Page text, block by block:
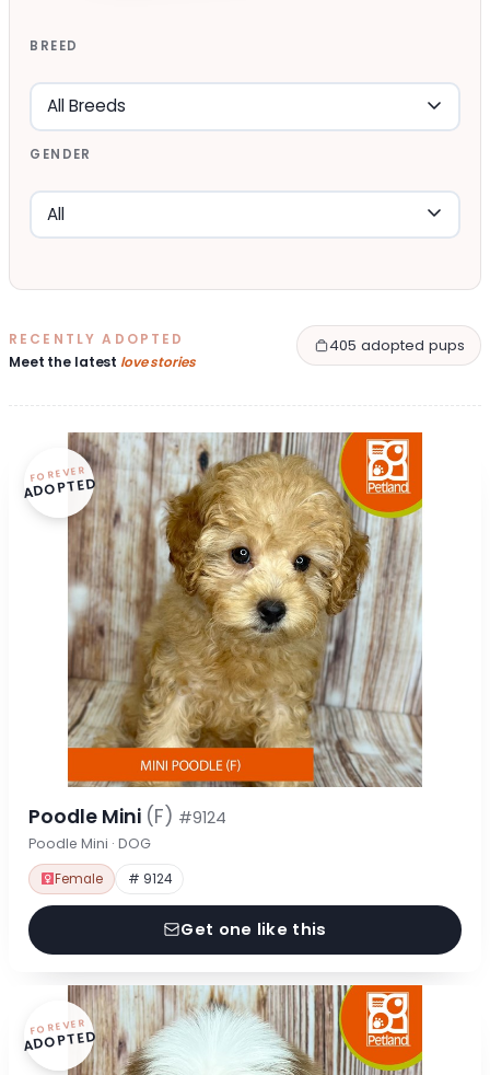
BREED
GENDER
RECENTLY ADOPTED
Meet the latest love stories
405 adopted pups
FOREVER
ADOPTED
Poodle Mini (F) #9124
Poodle Mini · DOG
Female # 9124
Get one like this
FOREVER
ADOPTED